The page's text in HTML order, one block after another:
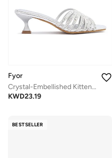
Fyor
Crystal-Embellished Kitten Heel Sandal MY 402
KWD23.19
BESTSELLER